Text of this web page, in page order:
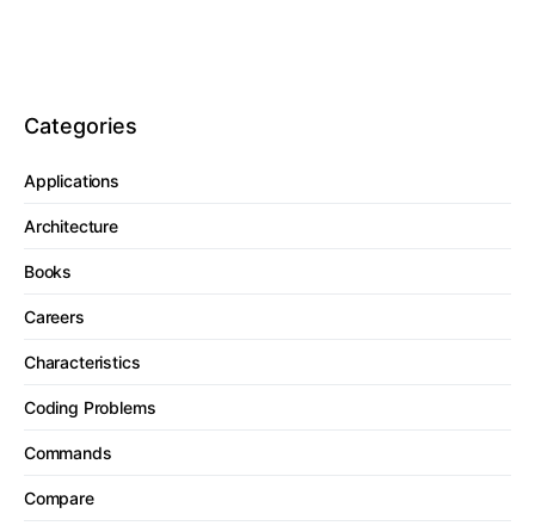
Categories
Applications
Architecture
Books
Careers
Characteristics
Coding Problems
Commands
Compare